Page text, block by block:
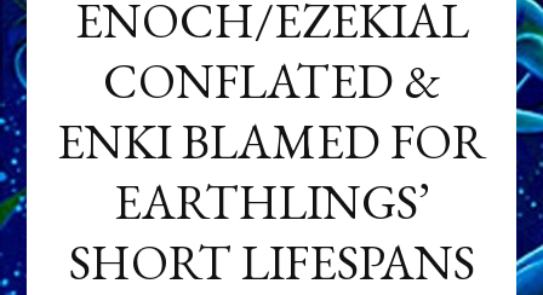
ENOCH/EZEKIAL
CONFLATED &
ENKI BLAMED FOR
EARTHLINGS’
SHORT LIFESPANS